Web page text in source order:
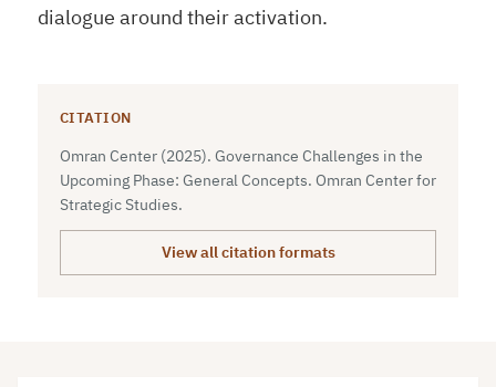
dialogue around their activation.
CITATION
Omran Center (2025). Governance Challenges in the
Upcoming Phase: General Concepts. Omran Center for
Strategic Studies.
View all citation formats